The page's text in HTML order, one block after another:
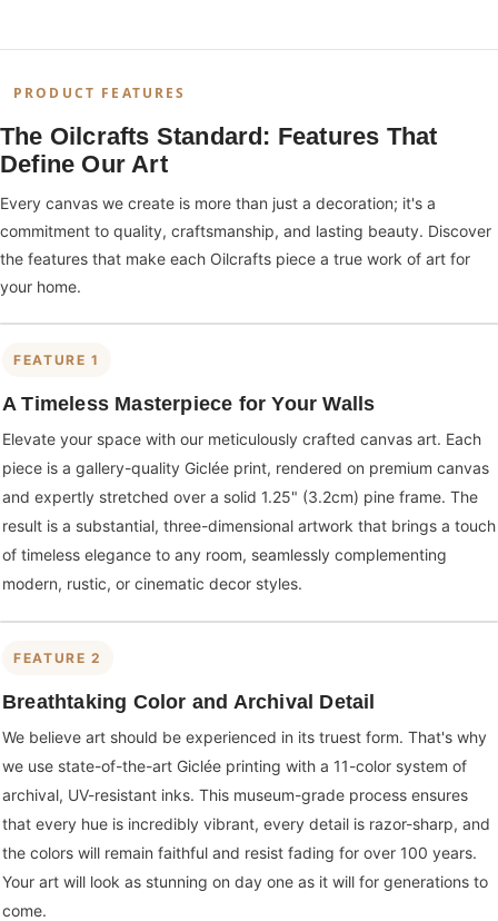
PRODUCT FEATURES
The Oilcrafts Standard: Features That
Define Our Art
Every canvas we create is more than just a decoration; it's a
commitment to quality, craftsmanship, and lasting beauty. Discover
the features that make each Oilcrafts piece a true work of art for
your home.
FEATURE 1
A Timeless Masterpiece for Your Walls
Elevate your space with our meticulously crafted canvas art. Each
piece is a gallery-quality Giclée print, rendered on premium canvas
and expertly stretched over a solid 1.25" (3.2cm) pine frame. The
result is a substantial, three-dimensional artwork that brings a touch
of timeless elegance to any room, seamlessly complementing
modern, rustic, or cinematic decor styles.
FEATURE 2
Breathtaking Color and Archival Detail
We believe art should be experienced in its truest form. That's why
we use state-of-the-art Giclée printing with a 11-color system of
archival, UV-resistant inks. This museum-grade process ensures
that every hue is incredibly vibrant, every detail is razor-sharp, and
the colors will remain faithful and resist fading for over 100 years.
Your art will look as stunning on day one as it will for generations to
come.